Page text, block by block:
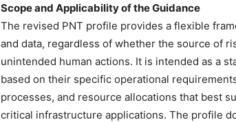
Scope and Applicability of the Guidance
The revised PNT profile provides a flexible
and data, regardless of whether the source of
unintended human actions. It is intended as a
based on their specific operational
processes, and resource allocations that best
critical infrastructure applications. The profile